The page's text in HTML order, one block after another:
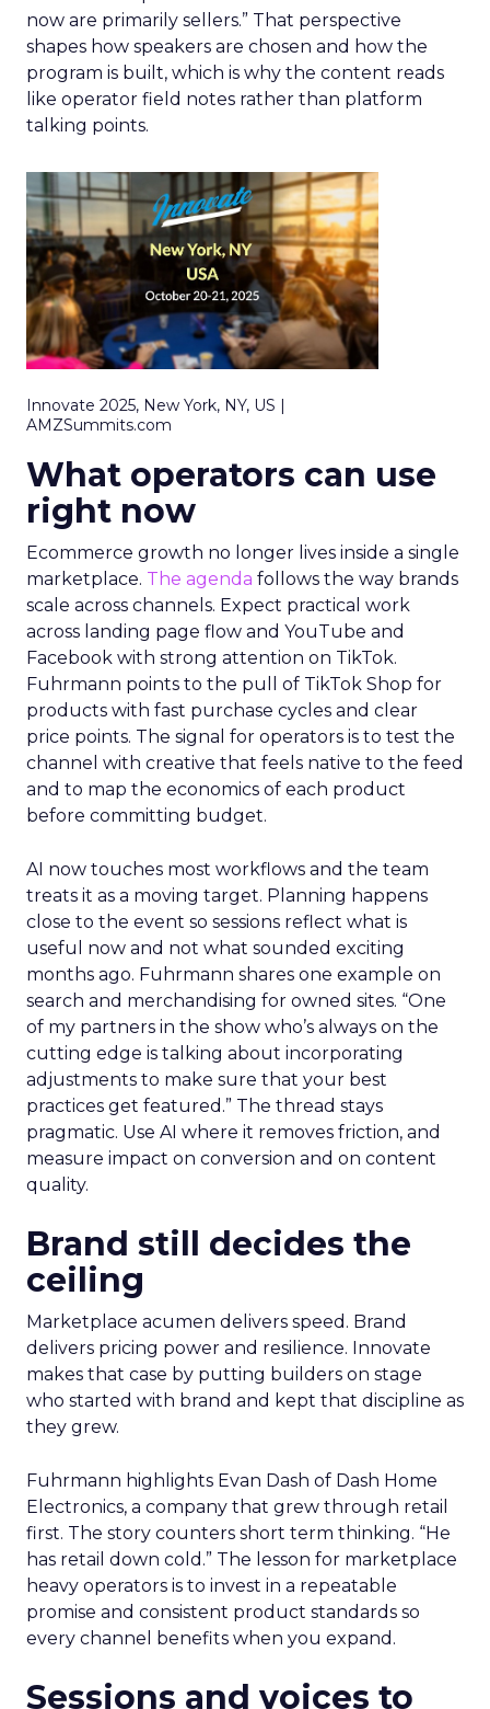
now are primarily sellers.” That perspective
shapes how speakers are chosen and how the
program is built, which is why the content reads
like operator field notes rather than platform
talking points.
Innovate 2025, New York, NY, US |
AMZSummits.com
What operators can use
right now
Ecommerce growth no longer lives inside a single
marketplace. The agenda follows the way brands
scale across channels. Expect practical work
across landing page flow and YouTube and
Facebook with strong attention on TikTok.
Fuhrmann points to the pull of TikTok Shop for
products with fast purchase cycles and clear
price points. The signal for operators is to test the
channel with creative that feels native to the feed
and to map the economics of each product
before committing budget.
AI now touches most workflows and the team
treats it as a moving target. Planning happens
close to the event so sessions reflect what is
useful now and not what sounded exciting
months ago. Fuhrmann shares one example on
search and merchandising for owned sites. “One
of my partners in the show who’s always on the
cutting edge is talking about incorporating
adjustments to make sure that your best
practices get featured.” The thread stays
pragmatic. Use AI where it removes friction, and
measure impact on conversion and on content
quality.
Brand still decides the
ceiling
Marketplace acumen delivers speed. Brand
delivers pricing power and resilience. Innovate
makes that case by putting builders on stage
who started with brand and kept that discipline as
they grew.
Fuhrmann highlights Evan Dash of Dash Home
Electronics, a company that grew through retail
first. The story counters short term thinking. “He
has retail down cold.” The lesson for marketplace
heavy operators is to invest in a repeatable
promise and consistent product standards so
every channel benefits when you expand.
Sessions and voices to